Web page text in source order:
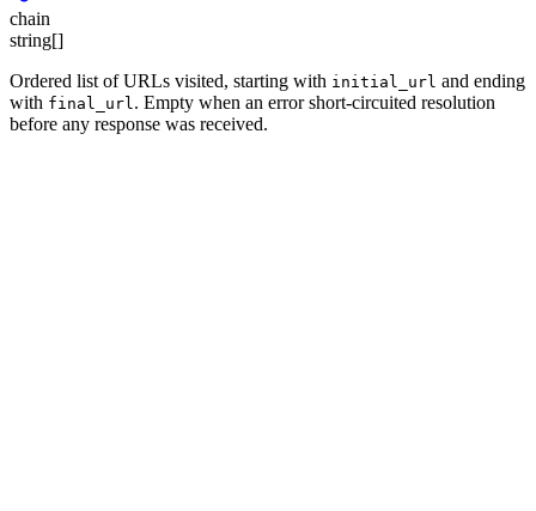
chain
string[]
Ordered list of URLs visited, starting with initial_url and ending
with final_url . Empty when an error short-circuited resolution
before any response was received.